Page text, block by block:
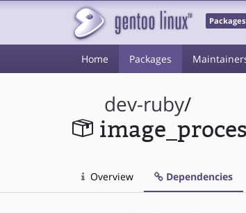
Packages
Home Packages
dev-ruby/
Overview Dependencies